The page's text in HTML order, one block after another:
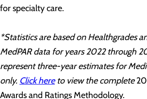
for specialty care.
*Statistics are based on Healthgrades
MedPAR data for years 2022 through
represent three-year estimates for
only. Click hereto view the complete
Awards and Ratings Methodology.